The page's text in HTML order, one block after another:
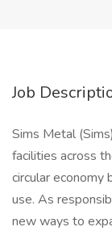
Job
Sims Metal
facilities across
circular economy
use. As
new ways to